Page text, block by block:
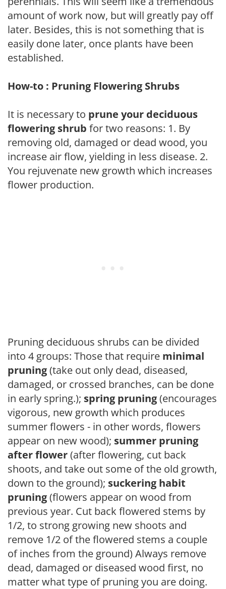
amount of work now, but will greatly pay off
later. Besides, this is not something that is
easily done later, once plants have been
established.
How-to : Pruning Flowering Shrubs
It is necessary to prune your deciduous
flowering shrub for two reasons: 1. By
removing old, damaged or dead wood, you
increase air flow, yielding in less disease. 2.
You rejuvenate new growth which increases
flower production.
Pruning deciduous shrubs can be divided
into 4 groups: Those that require minimal
pruning(take out only dead, diseased,
damaged, or crossed branches, can be done
in early spring.); spring pruning(encourages
vigorous, new growth which produces
summer flowers - in other words, flowers
appear on new wood); summer pruning
after flower(after flowering, cut back
shoots, and take out some of the old growth,
down to the ground); suckering habit
pruning(flowers appear on wood from
previous year. Cut back flowered stems by
1/2, to strong growing new shoots and
remove 1/2 of the flowered stems a couple
of inches from the ground) Always remove
dead, damaged or diseased wood first, no
matter what type of pruning you are doing.